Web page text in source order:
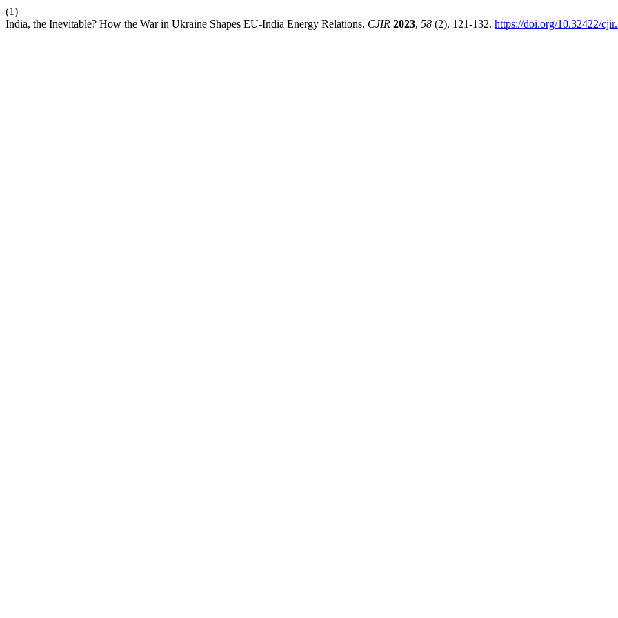
(1)
India, the Inevitable? How the War in Ukraine Shapes EU-India Energy Relations. CJIR 2023, 58 (2), 121-132. https://doi.org/10.32422/